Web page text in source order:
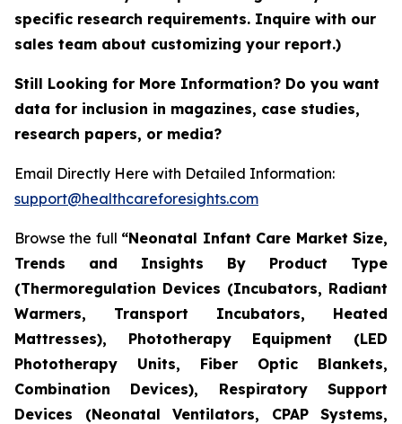
specific research requirements. Inquire with our
sales team about customizing your report.)
Still Looking for More Information? Do you want
data for inclusion in magazines, case studies,
research papers, or media?
Email Directly Here with Detailed Information:
support@healthcareforesights.com
Browse the full “Neonatal Infant Care Market Size,
Trends and Insights By Product Type
(Thermoregulation Devices (Incubators, Radiant
Warmers, Transport Incubators, Heated
Mattresses), Phototherapy Equipment (LED
Phototherapy Units, Fiber Optic Blankets,
Combination Devices), Respiratory Support
Devices (Neonatal Ventilators, CPAP Systems,